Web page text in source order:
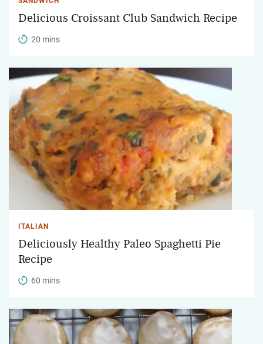
Delicious Croissant Club Sandwich Recipe
20 mins
ITALIAN
Deliciously Healthy Paleo Spaghetti Pie
Recipe
60 mins